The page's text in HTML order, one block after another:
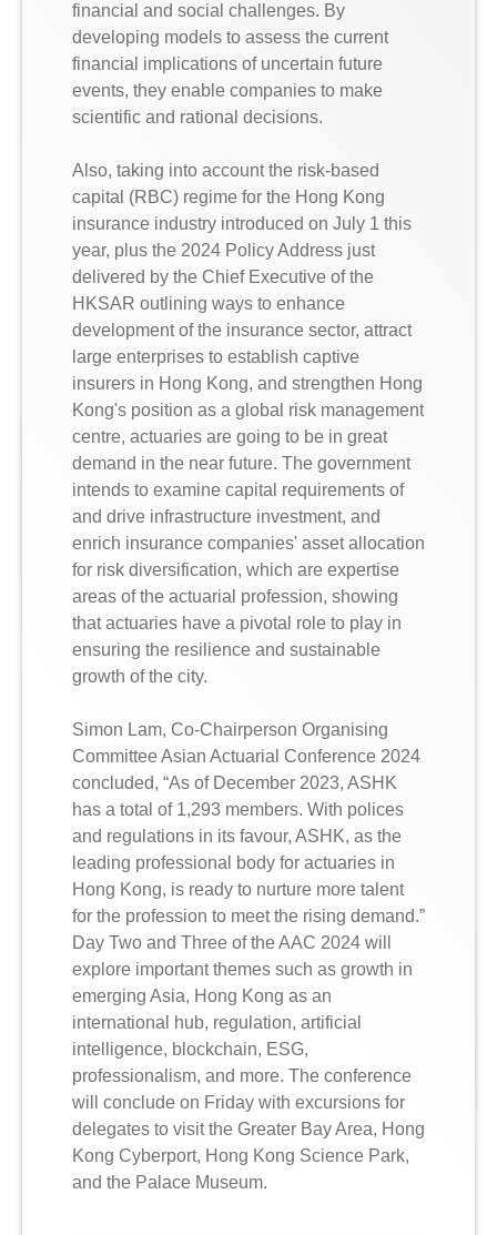
financial and social challenges. By
developing models to assess the current
financial implications of uncertain future
events, they enable companies to make
scientific and rational decisions.
Also, taking into account the risk-based
capital (RBC) regime for the Hong Kong
insurance industry introduced on July 1 this
year, plus the 2024 Policy Address just
delivered by the Chief Executive of the
HKSAR outlining ways to enhance
development of the insurance sector, attract
large enterprises to establish captive
insurers in Hong Kong, and strengthen Hong
Kong's position as a global risk management
centre, actuaries are going to be in great
demand in the near future. The government
intends to examine capital requirements of
and drive infrastructure investment, and
enrich insurance companies' asset allocation
for risk diversification, which are expertise
areas of the actuarial profession, showing
that actuaries have a pivotal role to play in
ensuring the resilience and sustainable
growth of the city.
Simon Lam, Co-Chairperson Organising
Committee Asian Actuarial Conference 2024
concluded, “As of December 2023, ASHK
has a total of 1,293 members. With polices
and regulations in its favour, ASHK, as the
leading professional body for actuaries in
Hong Kong, is ready to nurture more talent
for the profession to meet the rising demand.”
Day Two and Three of the AAC 2024 will
explore important themes such as growth in
emerging Asia, Hong Kong as an
international hub, regulation, artificial
intelligence, blockchain, ESG,
professionalism, and more. The conference
will conclude on Friday with excursions for
delegates to visit the Greater Bay Area, Hong
Kong Cyberport, Hong Kong Science Park,
and the Palace Museum.